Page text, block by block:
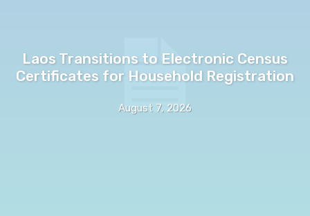
Laos Transitions to Electronic Census
Certificates for Household Registration
August 7, 2026